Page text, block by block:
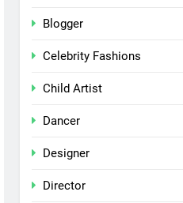
Blogger
Celebrity Fashions
Child Artist
Dancer
Designer
Director